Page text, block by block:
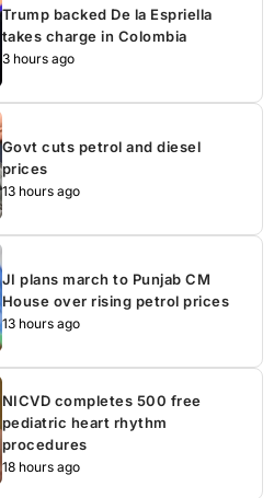
Trump backed De la Espriella
takes charge in Colombia
3 hours ago
Govt cuts petrol and diesel
prices
13 hours ago
JI plans march to Punjab CM
House over rising petrol prices
13 hours ago
NICVD completes 500 free
pediatric heart rhythm
procedures
18 hours ago